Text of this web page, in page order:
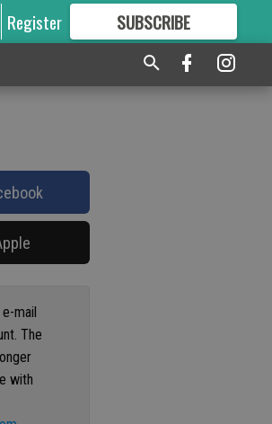
Register SUBSCRIBE
GREAT CONTENT
mail
The
with